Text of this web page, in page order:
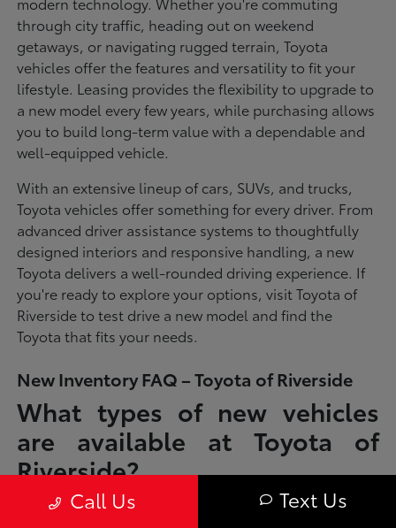
through city traffic, heading out on weekend
getaways, or navigating rugged terrain, Toyota
vehicles offer the features and versatility to fit your
lifestyle. Leasing provides the flexibility to upgrade to
a new model every few years, while purchasing allows
you to build long-term value with a dependable and
well-equipped vehicle.
With an extensive lineup of cars, SUVs, and trucks,
Toyota vehicles offer something for every driver. From
advanced driver assistance systems to thoughtfully
designed interiors and responsive handling, a new
Toyota delivers a well-rounded driving experience. If
you're ready to explore your options, visit Toyota of
Riverside to test drive a new model and find the
Toyota that fits your needs.
New Inventory FAQ – Toyota of Riverside
What types of new vehicles
are available at Toyota of
Riverside?
Toyota of Riverside offers a full lineup of new Toyota vehicles, including
sedans, SUVs, trucks, and hybrid models designed to fit a wide range of
Call Us Text Us